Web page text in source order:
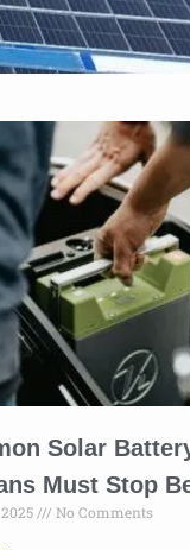
Solar
Must Stop
No Comments